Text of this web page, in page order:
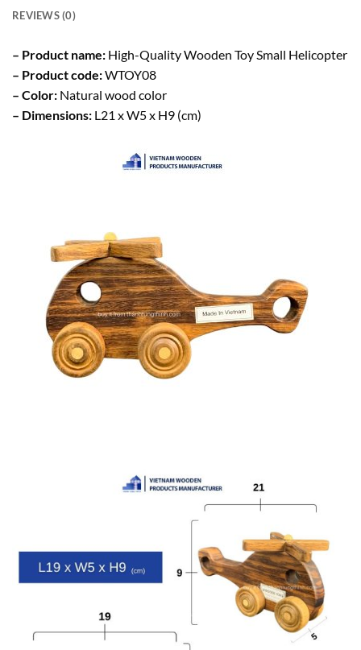
REVIEWS (0)
– Product name: High-Quality Wooden Toy Small Helicopter
– Product code:WTOY08
– Color: Natural wood color
– Dimensions: L21 x W5 x H9 (cm)